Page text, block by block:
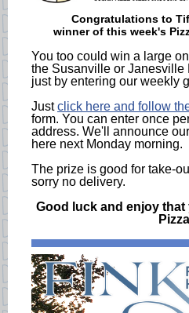
Congratulations to
winner of this week's
You too could win a large
the Susanville or Janesville
just by entering our weekly
Justclick here and follow
form. You can enter once
address. We'll announce
here next Monday morning.
The prize is good for take-
sorry no delivery.
Good luck and enjoy